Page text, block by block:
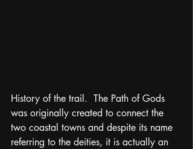
History of the trail.  The Path of Gods
was originally created to connect the
two coastal towns and despite its name
referring to the deities, it is actually an